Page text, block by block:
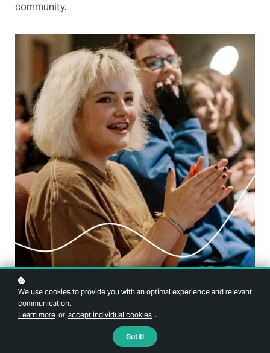
community.
We use cookies to provide you with an optimal experience and relevant
communication.
Learn more or accept individual cookies .
Got it!